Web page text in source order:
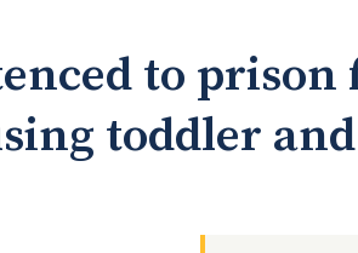
to prison
toddler